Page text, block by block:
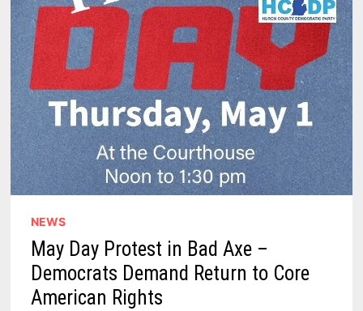
NEWS
May Day Protest in Bad Axe –
Democrats Demand Return to Core
American Rights